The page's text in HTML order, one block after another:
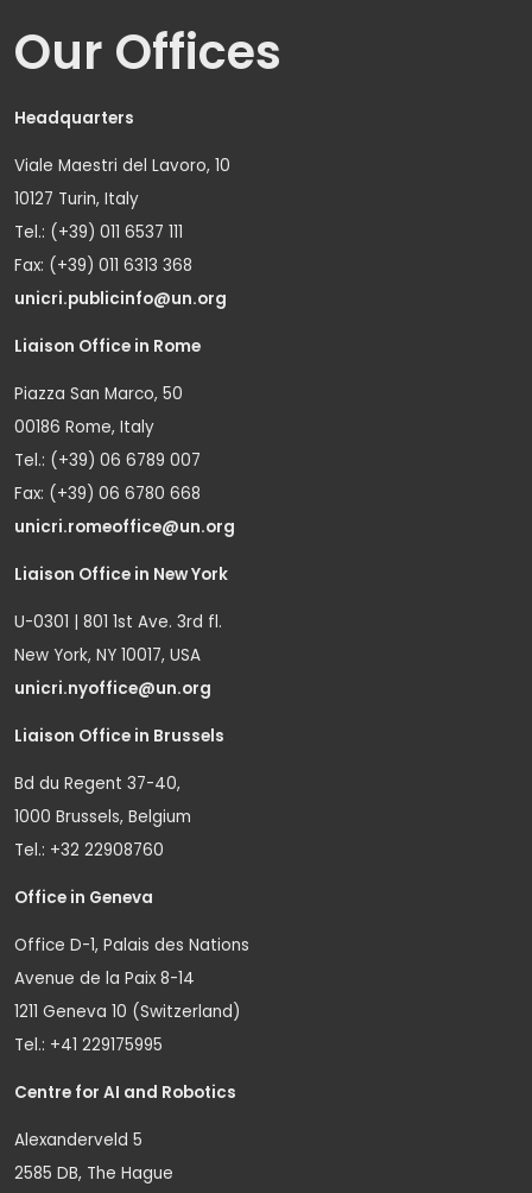
Our Offices
Headquarters
Viale Maestri del Lavoro, 10
10127 Turin, Italy
Tel.: (+39) 011 6537 111
Fax: (+39) 011 6313 368
unicri.publicinfo@un.org
Liaison Office in Rome
Piazza San Marco, 50
00186 Rome, Italy
Tel.: (+39) 06 6789 007
Fax: (+39) 06 6780 668
unicri.romeoffice@un.org
Liaison Office in New York
U-0301 | 801 1st Ave. 3rd fl.
New York, NY 10017, USA
unicri.nyoffice@un.org
Liaison Office in Brussels
Bd du Regent 37-40,
1000 Brussels, Belgium
Tel.: +32 22908760
Office in Geneva
Office D-1, Palais des Nations
Avenue de la Paix 8-14
1211 Geneva 10 (Switzerland)
Tel.: +41 229175995
Centre for AI and Robotics
Alexanderveld 5
2585 DB, The Hague